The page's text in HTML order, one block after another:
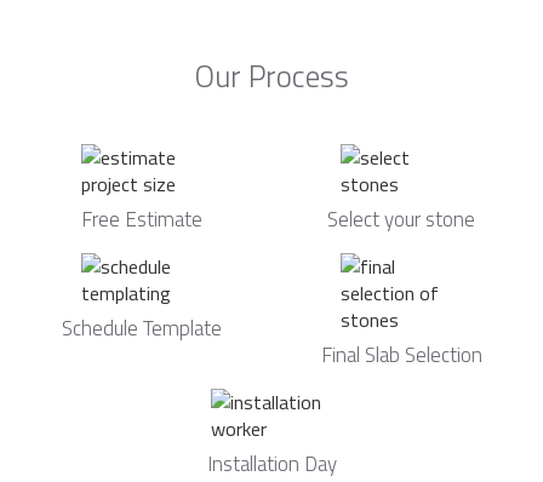
Our Process
Free Estimate Select your stone
Schedule Template
Final Slab Selection
Installation Day